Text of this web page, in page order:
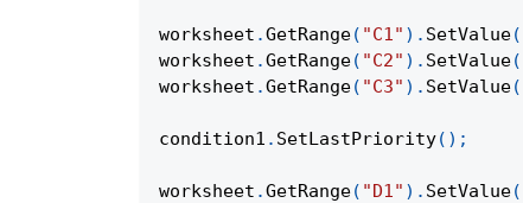
worksheet .GetRange( "C1" ) . SetValue(
worksheet .GetRange( "C2" ) . SetValue(
worksheet .GetRange( "C3" ) . SetValue(
condition1 . SetLastPriority( ) ;
worksheet .GetRange( "D1" ) . SetValue(